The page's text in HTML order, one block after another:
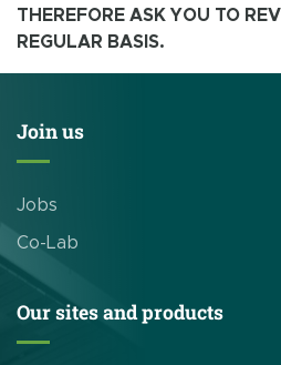
THEREFORE ASK YOU TO
REGULAR BASIS.
Join us
Jobs
Co-Lab
Our sites and products